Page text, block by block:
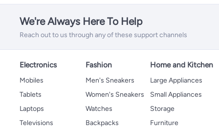
We're Always Here To Help
Reach out to us through any of these support channels
Electronics
Mobiles
Tablets
Laptops
Televisions
Fashion
Men's Sneakers
Women's Sneakers
Watches
Backpacks
Home and Kitchen
Large Appliances
Small Appliances
Storage
Furniture